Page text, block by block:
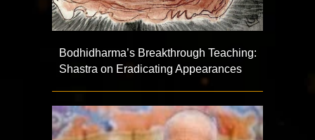
Bodhidharma’s Breakthrough Teaching:
Shastra on Eradicating Appearances